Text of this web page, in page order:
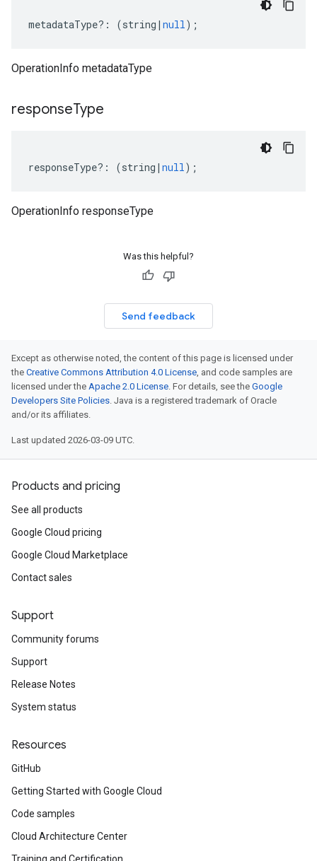
metadataType?: (string | null);
OperationInfo metadataType
responseType
responseType?: (string | null);
OperationInfo responseType
Was this helpful?
Send feedback
Except as otherwise noted, the content of this page is licensed under
the Creative Commons Attribution 4.0 License, and code samples are
licensed under the Apache 2.0 License. For details, see the Google
Developers Site Policies. Java is a registered trademark of Oracle
and/or its affiliates.
Last updated 2026-03-09 UTC.
Products and pricing
See all products
Google Cloud pricing
Google Cloud Marketplace
Contact sales
Support
Community forums
Support
Release Notes
System status
Resources
GitHub
Getting Started with Google Cloud
Code samples
Cloud Architecture Center